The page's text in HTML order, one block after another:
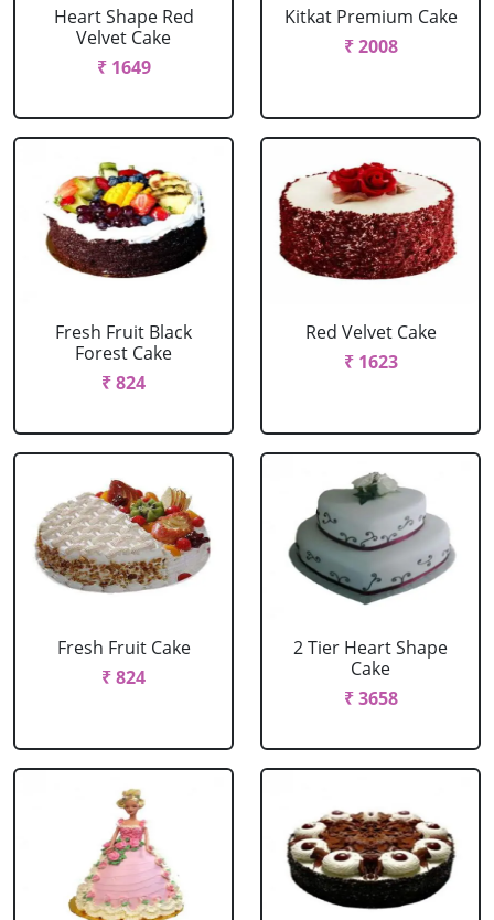
Heart Shape Red
Velvet Cake
₹ 1649
Kitkat Premium Cake
₹ 2008
Fresh Fruit Black
Forest Cake
₹ 824
Red Velvet Cake
₹ 1623
Fresh Fruit Cake
₹ 824
2 Tier Heart Shape
Cake
₹ 3658